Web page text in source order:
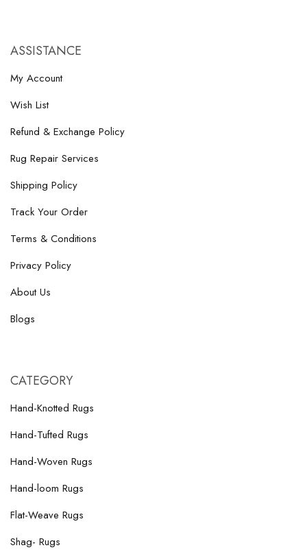
ASSISTANCE
My Account
Wish List
Refund & Exchange Policy
Rug Repair Services
Shipping Policy
Track Your Order
Terms & Conditions
Privacy Policy
About Us
Blogs
CATEGORY
Hand-Knotted Rugs
Hand-Tufted Rugs
Hand-Woven Rugs
Hand-loom Rugs
Flat-Weave Rugs
Shag- Rugs